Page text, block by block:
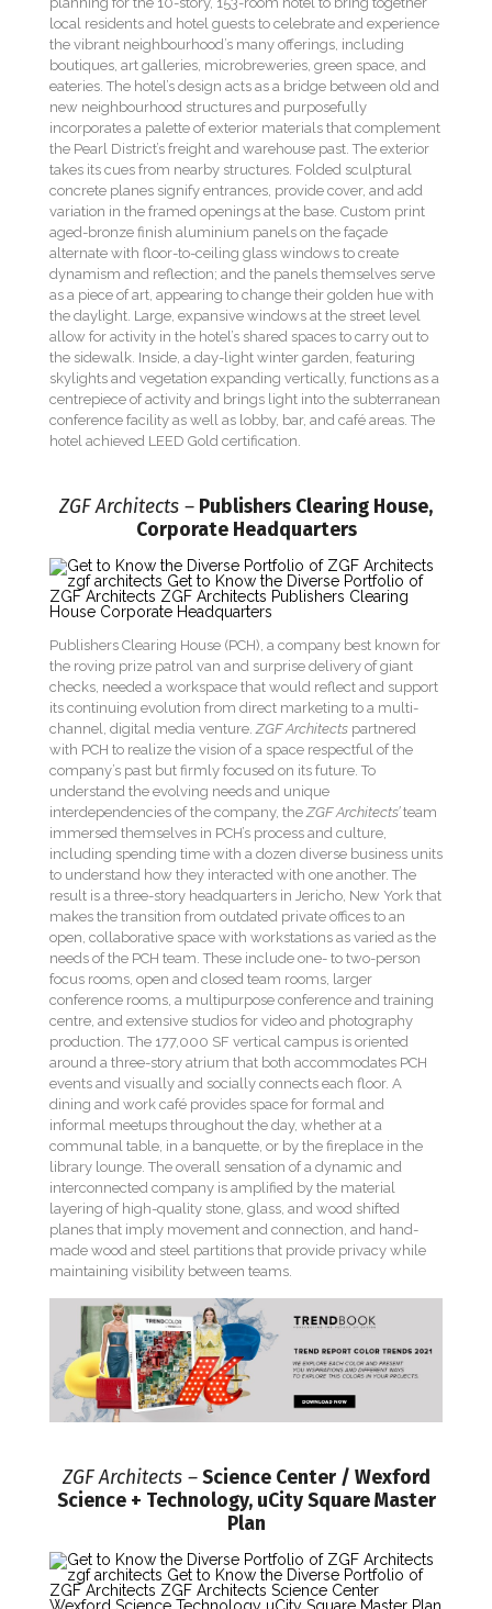
local residents and hotel guests to celebrate and experience
the vibrant neighbourhood’s many offerings, including
boutiques, art galleries, microbreweries, green space, and
eateries. The hotel’s design acts as a bridge between old and
new neighbourhood structures and purposefully
incorporates a palette of exterior materials that complement
the Pearl District’s freight and warehouse past. The exterior
takes its cues from nearby structures. Folded sculptural
concrete planes signify entrances, provide cover, and add
variation in the framed openings at the base. Custom print
aged-bronze finish aluminium panels on the façade
alternate with floor-to-ceiling glass windows to create
dynamism and reflection; and the panels themselves serve
as a piece of art, appearing to change their golden hue with
the daylight. Large, expansive windows at the street level
allow for activity in the hotel’s shared spaces to carry out to
the sidewalk. Inside, a day-light winter garden, featuring
skylights and vegetation expanding vertically, functions as a
centrepiece of activity and brings light into the subterranean
conference facility as well as lobby, bar, and café areas. The
hotel achieved LEED Gold certification.
ZGF Architects – Publishers Clearing House,
Corporate Headquarters
Publishers Clearing House (PCH), a company best known for
the roving prize patrol van and surprise delivery of giant
checks, needed a workspace that would reflect and support
its continuing evolution from direct marketing to a multi-
channel, digital media venture.ZGF Architects partnered
with PCH to realize the vision of a space respectful of the
company’s past but firmly focused on its future. To
understand the evolving needs and unique
interdependencies of the company, theZGF Architects’team
immersed themselves in PCH’s process and culture,
including spending time with a dozen diverse business units
to understand how they interacted with one another. The
result is a three-story headquarters in Jericho, New York that
makes the transition from outdated private offices to an
open, collaborative space with workstations as varied as the
needs of the PCH team. These include one- to two-person
focus rooms, open and closed team rooms, larger
conference rooms, a multipurpose conference and training
centre, and extensive studios for video and photography
production. The 177,000 SF vertical campus is oriented
around a three-story atrium that both accommodates PCH
events and visually and socially connects each floor. A
dining and work café provides space for formal and
informal meetups throughout the day, whether at a
communal table, in a banquette, or by the fireplace in the
library lounge. The overall sensation of a dynamic and
interconnected company is amplified by the material
layering of high-quality stone, glass, and wood shifted
planes that imply movement and connection, and hand-
made wood and steel partitions that provide privacy while
maintaining visibility between teams.
ZGF Architects – Science Center / Wexford
Science + Technology, uCity Square Master
Plan